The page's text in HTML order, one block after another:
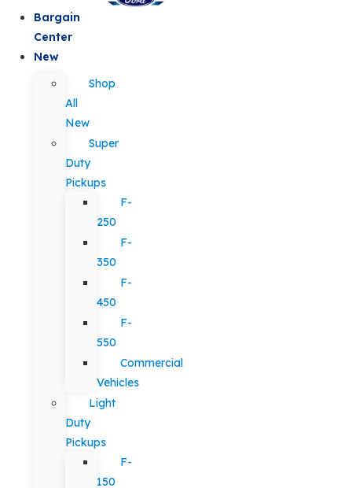
Bargain
Center
New
Shop
All
New
Super
Duty
Pickups
F-
250
F-
350
F-
450
F-
550
Commercial
Vehicles
Light
Duty
Pickups
F-
150